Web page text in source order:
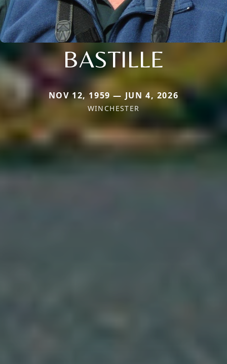
BASTILLE
NOV 12, 1959 — JUN 4, 2026
WINCHESTER